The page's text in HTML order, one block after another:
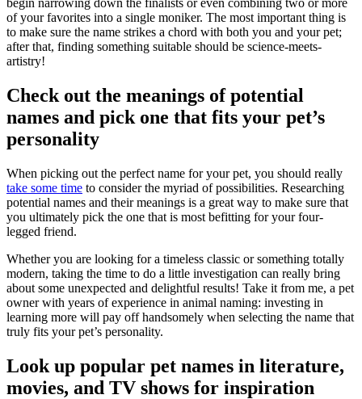
begin narrowing down the finalists or even combining two or more
of your favorites into a single moniker. The most important thing is
to make sure the name strikes a chord with both you and your pet;
after that, finding something suitable should be science-meets-
artistry!
Check out the meanings of potential
names and pick one that fits your pet’s
personality
When picking out the perfect name for your pet, you should really
take some time to consider the myriad of possibilities. Researching
potential names and their meanings is a great way to make sure that
you ultimately pick the one that is most befitting for your four-
legged friend.
Whether you are looking for a timeless classic or something totally
modern, taking the time to do a little investigation can really bring
about some unexpected and delightful results! Take it from me, a pet
owner with years of experience in animal naming: investing in
learning more will pay off handsomely when selecting the name that
truly fits your pet’s personality.
Look up popular pet names in literature,
movies, and TV shows for inspiration